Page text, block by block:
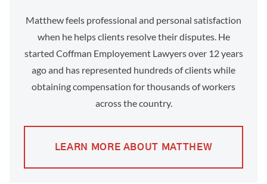
Matthew feels professional and personal satisfaction
when he helps clients resolve their disputes. He
started Coffman Employement Lawyers over 12 years
ago and has represented hundreds of clients while
obtaining compensation for thousands of workers
across the country.
LEARN MORE ABOUT MATTHEW